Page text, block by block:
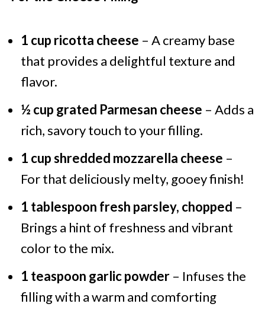
1 cup ricotta cheese – A creamy base
that provides a delightful texture and
flavor.
½ cup grated Parmesan cheese – Adds a
rich, savory touch to your filling.
1 cup shredded mozzarella cheese –
For that deliciously melty, gooey finish!
1 tablespoon fresh parsley, chopped –
Brings a hint of freshness and vibrant
color to the mix.
1 teaspoon garlic powder– Infuses the
filling with a warm and comforting